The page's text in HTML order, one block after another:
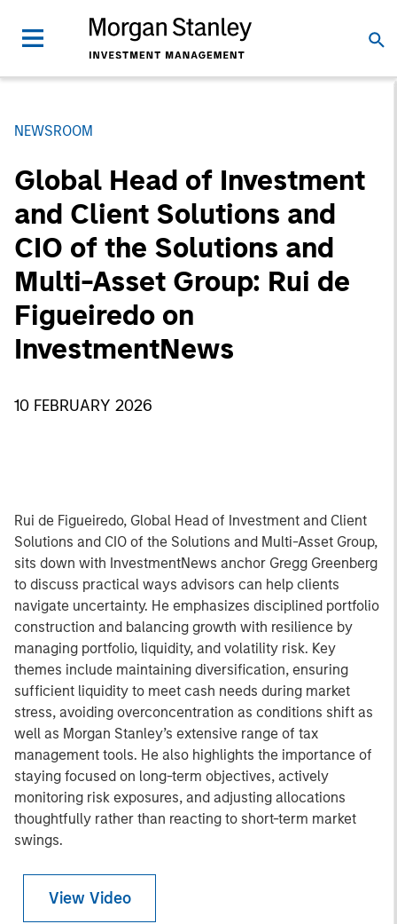
NEWSROOM
Global Head of Investment
and Client Solutions and
CIO of the Solutions and
Multi-Asset Group: Rui de
Figueiredo on
InvestmentNews
10 FEBRUARY 2026
Rui de Figueiredo, Global Head of Investment and Client
Solutions and CIO of the Solutions and Multi-Asset Group,
sits down with InvestmentNews anchor Gregg Greenberg
to discuss practical ways advisors can help clients
navigate uncertainty. He emphasizes disciplined portfolio
construction and balancing growth with resilience by
managing portfolio, liquidity, and volatility risk. Key
themes include maintaining diversification, ensuring
sufficient liquidity to meet cash needs during market
stress, avoiding overconcentration as conditions shift as
well as Morgan Stanley’s extensive range of tax
management tools. He also highlights the importance of
staying focused on long-term objectives, actively
monitoring risk exposures, and adjusting allocations
thoughtfully rather than reacting to short-term market
swings.
View Video